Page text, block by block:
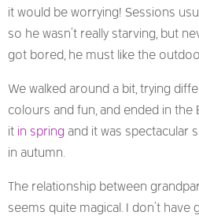
it would be worrying! Sessions
so he wasn’t really starving, but
got bored, he must like the
We walked around a bit, trying
colours and fun, and ended in the
it in spring and it was spectacular
in autumn.
The relationship between
seems quite magical. I don’t